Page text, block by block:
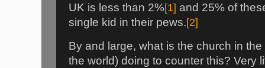
UK is less than 2%[1] and 25% of
single kid in their pews.[2]
By and large, what is the church in
the world) doing to counter this? Very